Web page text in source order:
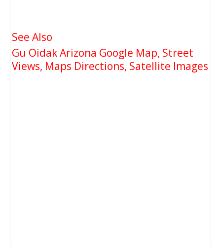
See Also
Gu Oidak Arizona Google Map, Street
Views, Maps Directions, Satellite Images